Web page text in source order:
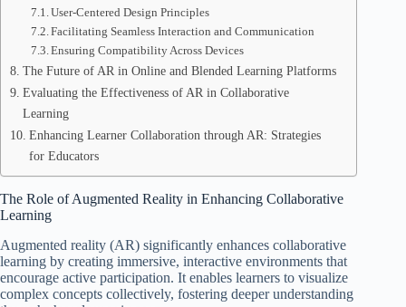
User-Centered Design Principles
Facilitating Seamless Interaction and Communication
Ensuring Compatibility Across Devices
The Future of AR in Online and Blended Learning Platforms
Evaluating the Effectiveness of AR in Collaborative
Learning
Enhancing Learner Collaboration through AR: Strategies
for Educators
The Role of Augmented Reality in Enhancing Collaborative
Learning
Augmented reality (AR) significantly enhances collaborative
learning by creating immersive, interactive environments that
encourage active participation. It enables learners to visualize
complex concepts collectively, fostering deeper understanding